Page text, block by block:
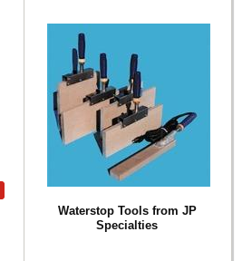
Waterstop Tools from JP
Specialties